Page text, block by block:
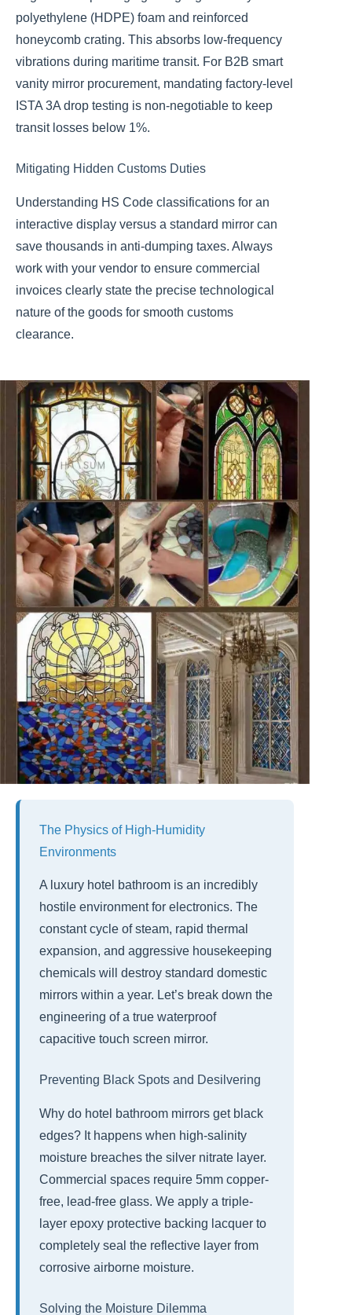
polyethylene (HDPE) foam and reinforced
honeycomb crating. This absorbs low-frequency
vibrations during maritime transit. For B2B smart
vanity mirror procurement, mandating factory-level
ISTA 3A drop testing is non-negotiable to keep
transit losses below 1%.
Mitigating Hidden Customs Duties
Understanding HS Code classifications for an
interactive display versus a standard mirror can
save thousands in anti-dumping taxes. Always
work with your vendor to ensure commercial
invoices clearly state the precise technological
nature of the goods for smooth customs
clearance.
The Physics of High-Humidity
Environments
A luxury hotel bathroom is an incredibly
hostile environment for electronics. The
constant cycle of steam, rapid thermal
expansion, and aggressive housekeeping
chemicals will destroy standard domestic
mirrors within a year. Let’s break down the
engineering of a true waterproof
capacitive touch screen mirror.
Preventing Black Spots and Desilvering
Why do hotel bathroom mirrors get black
edges? It happens when high-salinity
moisture breaches the silver nitrate layer.
Commercial spaces require 5mm copper-
free, lead-free glass. We apply a triple-
layer epoxy protective backing lacquer to
completely seal the reflective layer from
corrosive airborne moisture.
Solving the Moisture Dilemma